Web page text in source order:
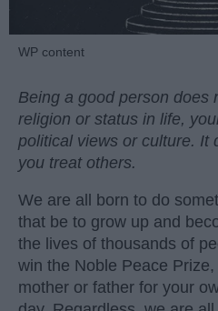
WP content
Being a good person does
religion or status in life,
political views or culture. It
you treat others.
We are all born to do
that be to grow up and
the lives of thousands of
win the Noble Peace
mother or father for your